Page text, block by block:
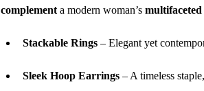
complement a modern woman’s multifaceted
Stackable Rings – Elegant yet
Sleek Hoop Earrings – A timeless